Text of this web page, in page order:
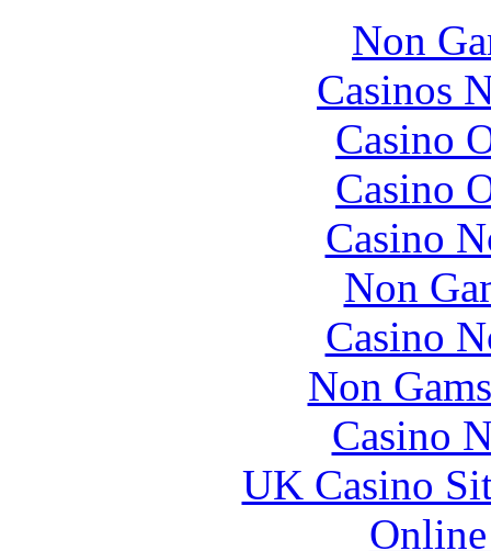
Non
Casinos
Casino
Casino
Casino
Non
Casino
Non
Casino
UK Casino